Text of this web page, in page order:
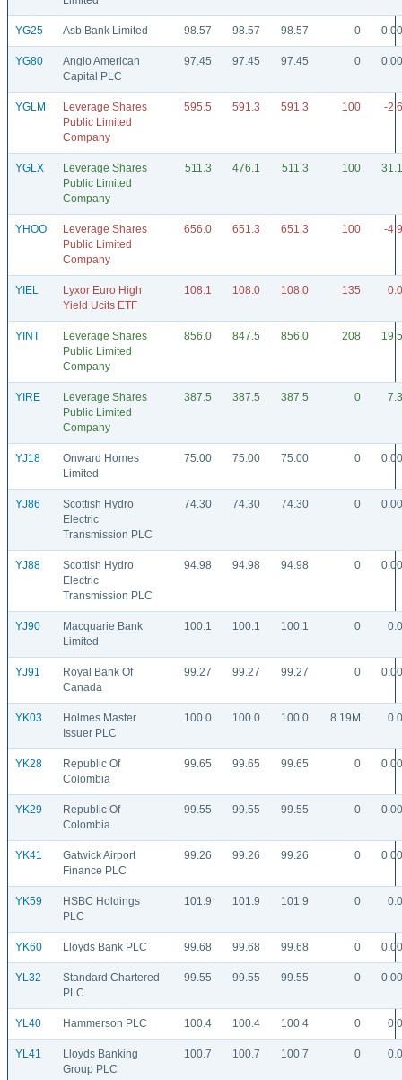
YG25 Asb Bank Limited 98.57 98.57 98.57 0 0.00
YG80
Anglo American
Capital PLC
97.45 97.45 97.45 0 0.00
YGLM
Leverage Shares
Public Limited
Company
595.5 591.3 591.3 100 -2.6
YGLX
Leverage Shares
Public Limited
Company
511.3 476.1 511.3 100 31.1
YHOO
Leverage Shares
Public Limited
Company
656.0 651.3 651.3 100 -4.9
YIEL
Lyxor Euro High
Yield Ucits ETF
108.1 108.0 108.0 135 0.0
YINT
Leverage Shares
Public Limited
Company
856.0 847.5 856.0 208 19.5
YIRE
Leverage Shares
Public Limited
Company
387.5 387.5 387.5 0 7.3
YJ18
Onward Homes
Limited
75.00 75.00 75.00 0 0.00
YJ86
Scottish Hydro
Electric
Transmission PLC
74.30 74.30 74.30 0 0.00
YJ88
Scottish Hydro
Electric
Transmission PLC
94.98 94.98 94.98 0 0.00
YJ90
Macquarie Bank
Limited
100.1 100.1 100.1 0 0.0
YJ91
Royal Bank Of
Canada
99.27 99.27 99.27 0 0.00
YK03
Holmes Master
Issuer PLC
100.0 100.0 100.0 8.19M 0.0
YK28
Republic Of
Colombia
99.65 99.65 99.65 0 0.00
YK29
Republic Of
Colombia
99.55 99.55 99.55 0 0.00
YK41
Gatwick Airport
Finance PLC
99.26 99.26 99.26 0 0.00
YK59
HSBC Holdings
PLC
101.9 101.9 101.9 0 0.0
YK60 Lloyds Bank PLC 99.68 99.68 99.68 0 0.00
YL32
Standard Chartered
PLC
99.55 99.55 99.55 0 0.00
YL40 Hammerson PLC 100.4 100.4 100.4 0 0.0
YL41
Lloyds Banking
Group PLC
100.7 100.7 100.7 0 0.0